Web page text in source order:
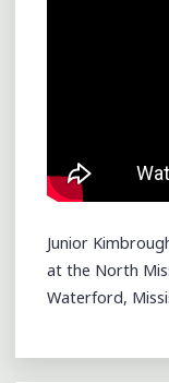
Junior
at the North
Waterford,